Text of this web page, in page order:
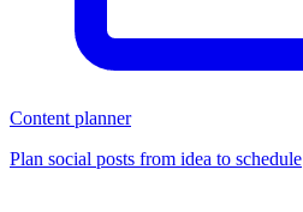
Content planner
Plan social posts from idea to schedule